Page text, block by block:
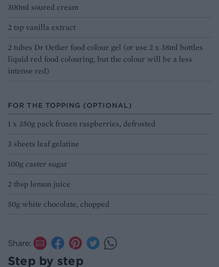
300ml soured cream
2 tsp vanilla extract
2 tubes Dr Oetker food colour gel (or use 2 x 38ml bottles
liquid red food colouring, but the colour will be a less
intense red)
FOR THE TOPPING (OPTIONAL)
1 x 350g pack frozen raspberries, defrosted
3 sheets leaf gelatine
100g caster sugar
2 tbsp lemon juice
50g white chocolate, chopped
Share:
Step by step